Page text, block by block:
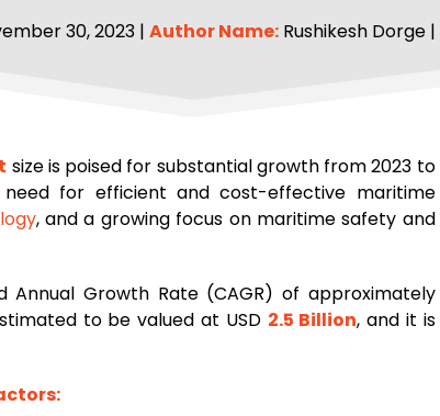
30, 2023 | Author Name:Rushikesh Dorge |
size is poised for substantial growth from 2023 to
for efficient and cost-effective maritime
, and a growing focus on maritime safety and
Growth Rate (CAGR) of approximately
to be valued at USD 2.5 Billion, and it is